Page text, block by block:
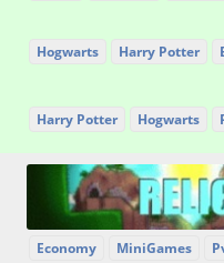
Hogwarts Harry Potter
Harry Potter Hogwarts
Economy MiniGames